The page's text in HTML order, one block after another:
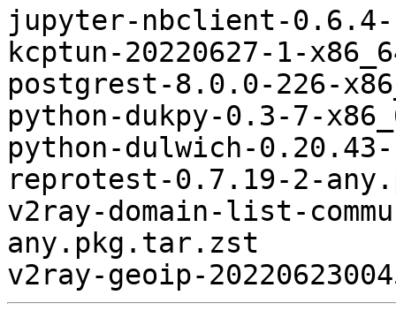
jupyter-nbclient-
kcptun-20220627-1-
postgrest-8.0.0-226-
python-dukpy-0.3-7-
python-dulwich-
reprotest-0.7.19-2-
v2ray-domain-list-
any.pkg.tar.zst